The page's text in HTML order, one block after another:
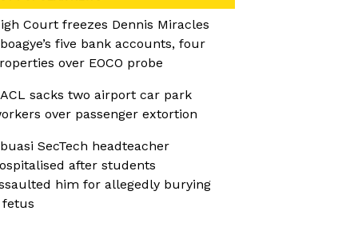
Court freezes Dennis Miracles
five bank accounts, four
over EOCO probe
sacks two airport car park
over passenger extortion
SecTech headteacher
after students
him for allegedly burying
fetus